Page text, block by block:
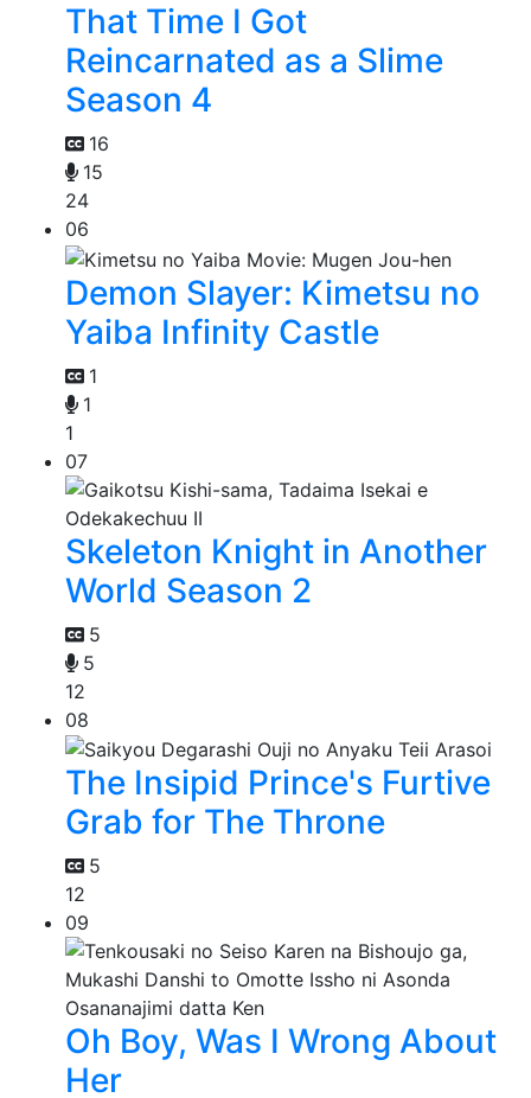
That Time I Got
Reincarnated as a Slime
Season 4
16
15
24
06
Demon Slayer: Kimetsu no
Yaiba Infinity Castle
1
1
1
07
Skeleton Knight in Another
World Season 2
5
5
12
08
The Insipid Prince's Furtive
Grab for The Throne
5
12
09
Oh Boy, Was I Wrong About
Her